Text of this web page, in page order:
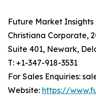
Future Market Insights
Christiana Corporate,
Suite 401, Newark,
T: +1-347-918-3531
For Sales Enquiries:
Website: https://